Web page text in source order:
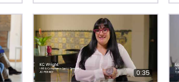
0:35